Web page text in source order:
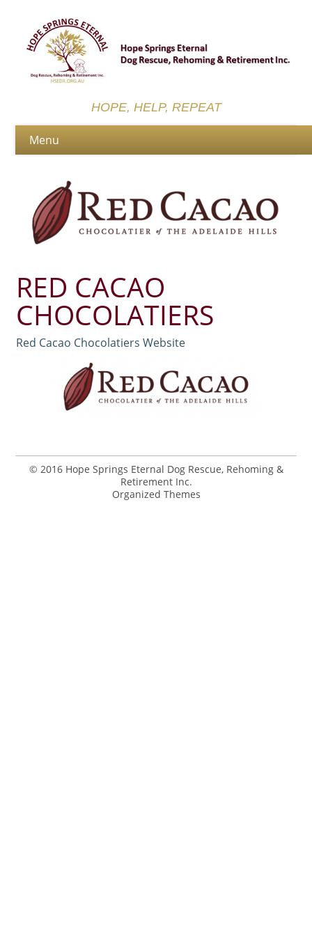
HOPE, HELP, REPEAT
RED CACAO
CHOCOLATIERS
Red Cacao Chocolatiers Website
© 2016 Hope Springs Eternal Dog Rescue, Rehoming &
Retirement Inc.
Organized Themes